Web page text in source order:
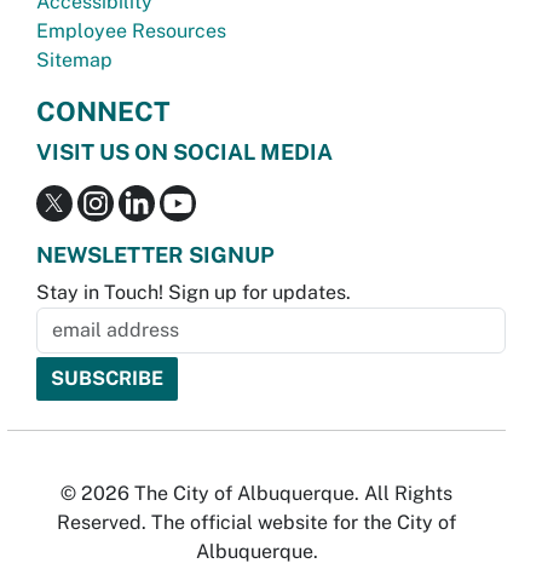
Employee Resources
Sitemap
CONNECT
VISIT US ON SOCIAL MEDIA
NEWSLETTER SIGNUP
Stay in Touch! Sign up for updates.
© 2026 The City of Albuquerque. All Rights
Reserved. The official website for the City of
Albuquerque.